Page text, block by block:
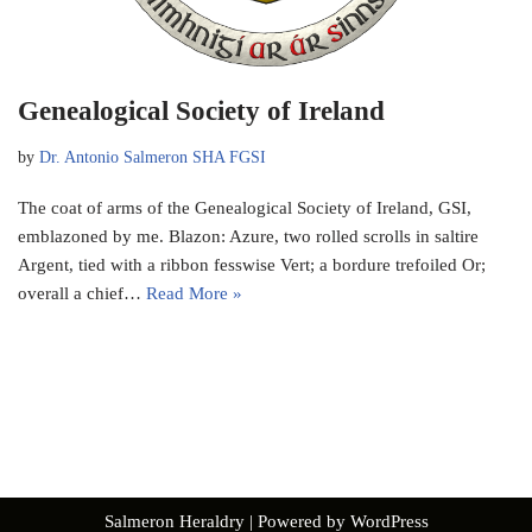
Genealogical Society of Ireland
by Dr. Antonio Salmeron SHA FGSI
The coat of arms of the Genealogical Society of Ireland, GSI,
emblazoned by me. Blazon: Azure, two rolled scrolls in saltire
Argent, tied with a ribbon fesswise Vert; a bordure trefoiled Or;
overall a chief… Read More »
Salmeron Heraldry| Powered by WordPress